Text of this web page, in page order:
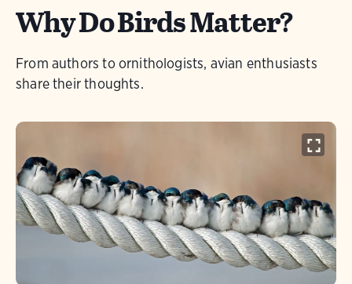
Why Do Birds Matter?
From authors to ornithologists, avian enthusiasts
share their thoughts.